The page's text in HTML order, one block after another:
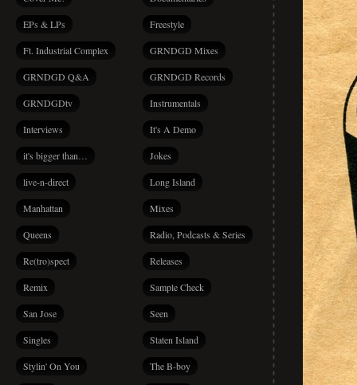
EPs & LPs Freestyle
Ft. Industrial Complex GRNDGD Mixes
GRNDGD Q&A GRNDGD Records
GRNDGDtv Instrumentals
Interviews It's A Demo
it's bigger than… Jokes
live-n-direct Long Island
Manhattan Mixes
Queens Radio, Podcasts & Series
Re(tro)spect Releases
Remix Sample Check
San Jose Seen
Singles Staten Island
Stylin' On You The B-boy